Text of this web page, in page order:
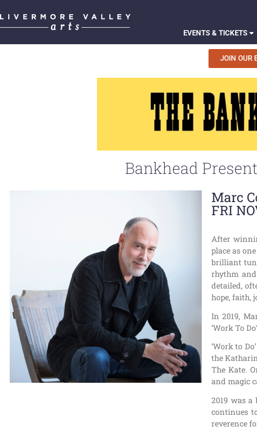
EVENTS & TICKETS
JOIN OUR
Bankhead
Marc
FRI
After
place as
brilliant
rhythm
detailed,
hope, faith,
In 2019,
‘Work To
‘Work to
the
The Kate.
and magic
2019 was
continues
reverence